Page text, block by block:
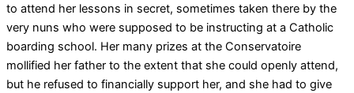
to attend her lessons in secret, sometimes taken there by the
very nuns who were supposed to be instructing at a Catholic
boarding school. Her many prizes at the Conservatoire
mollified her father to the extent that she could openly attend,
but he refused to financially support her, and she had to give